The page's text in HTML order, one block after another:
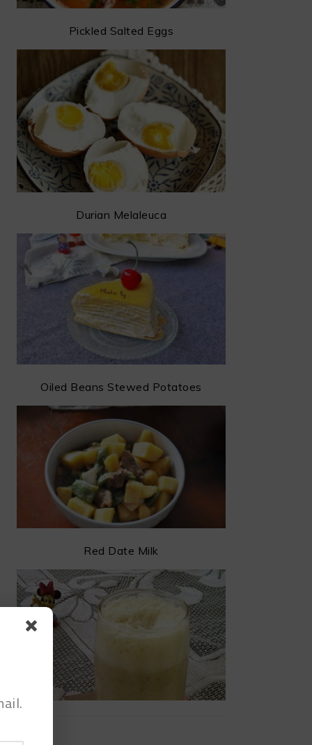
Pickled Salted Eggs
Durian Melaleuca
Oiled Beans Stewed Potatoes
Red Date Milk